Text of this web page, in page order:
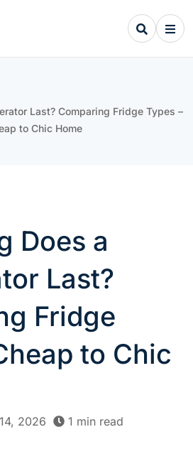
Last? Comparing Fridge Types –
to Chic Home
Does a
Last?
Fridge
to Chic
2026
1 min read